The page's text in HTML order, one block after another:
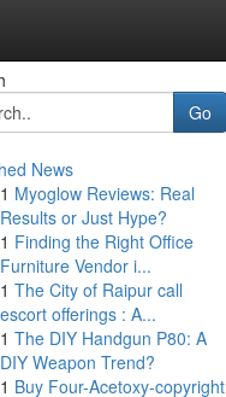
Go
News
1 Myoglow Reviews: Real
Results or Just Hype?
1 Finding the Right Office
Furniture Vendor i...
1 The City of Raipur call
escort offerings : A...
1 The DIY Handgun P80: A
DIY Weapon Trend?
1 Buy Four-Acetoxy-copyright